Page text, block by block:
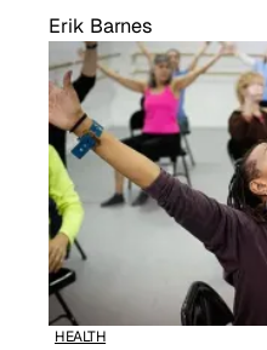
Erik Barnes
HEALTH